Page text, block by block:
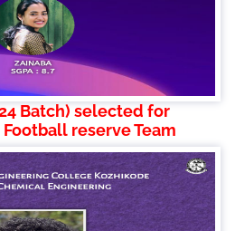
Batch) selected for
reserve Team